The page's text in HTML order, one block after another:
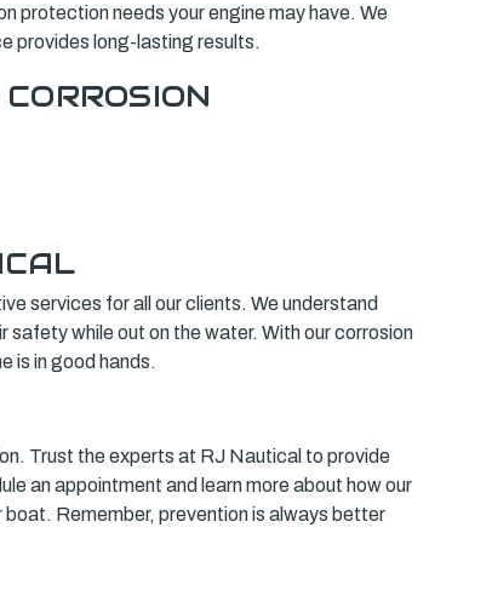
protection needs your engine may have. We
provides long-lasting results.
services for all our clients. We understand
while out on the water. With our corrosion
is in good hands.
Trust the experts at RJ Nautical to provide
an appointment and learn more about how our
Remember, prevention is always better